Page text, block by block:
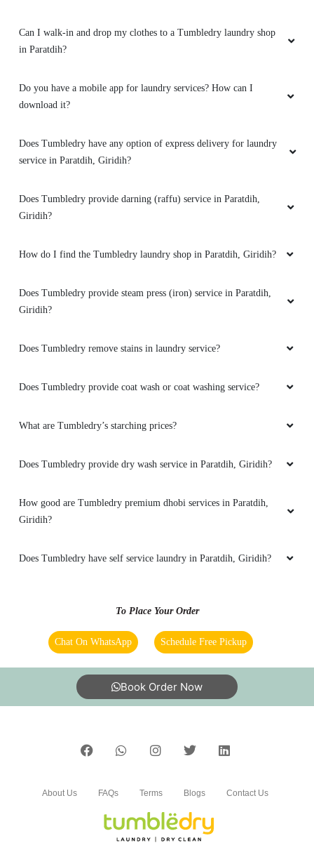
Can I walk-in and drop my clothes to a Tumbledry laundry shop
in Paratdih?
Do you have a mobile app for laundry services? How can I
download it?
Does Tumbledry have any option of express delivery for laundry
service in Paratdih, Giridih?
Does Tumbledry provide darning (raffu) service in Paratdih,
Giridih?
How do I find the Tumbledry laundry shop in Paratdih, Giridih?
Does Tumbledry provide steam press (iron) service in Paratdih,
Giridih?
Does Tumbledry remove stains in laundry service?
Does Tumbledry provide coat wash or coat washing service?
What are Tumbledry’s starching prices?
Does Tumbledry provide dry wash service in Paratdih, Giridih?
How good are Tumbledry premium dhobi services in Paratdih,
Giridih?
Does Tumbledry have self service laundry in Paratdih, Giridih?
To Place Your Order
Chat On WhatsApp Schedule Free Pickup
Book Order Now
About Us FAQs Terms Blogs Contact Us